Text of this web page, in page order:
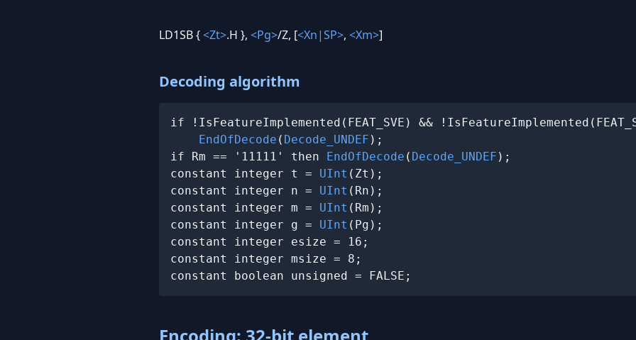
LD1SB {<Zt>.H }, <Pg>/Z, [<Xn|SP>, <Xm>]
Decoding algorithm
if !IsFeatureImplemented(FEAT_SVE) &&
EndOfDecode ( Decode_UNDEF );
if Rm == '11111' then EndOfDecode ( Decode_UNDEF );
constant integer t = UInt (Zt);
constant integer n = UInt (Rn);
constant integer m = UInt (Rm);
constant integer g = UInt (Pg);
constant integer esize = 16;
constant integer msize = 8;
constant boolean unsigned = FALSE;